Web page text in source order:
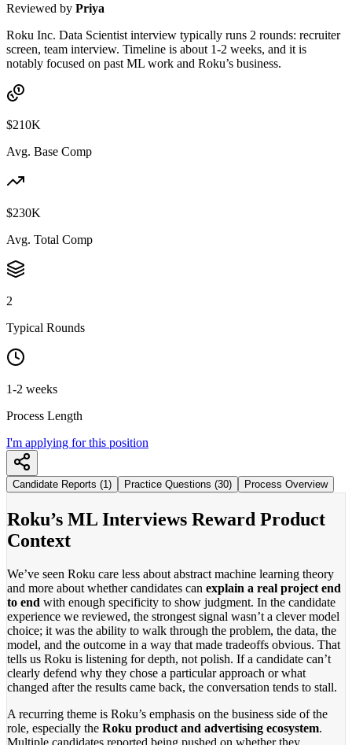
Reviewed by Priya
Roku Inc. Data Scientist interview typically runs 2 rounds: recruiter
screen, team interview. Timeline is about 1-2 weeks, and it is
notably focused on past ML work and Roku’s business.
$210K
Avg. Base Comp
$230K
Avg. Total Comp
2
Typical Rounds
1-2 weeks
Process Length
I'm applying for this position
Candidate Reports (1) Practice Questions (30) Process Overview
Roku’s ML Interviews Reward Product
Context
We’ve seen Roku care less about abstract machine learning theory
and more about whether candidates can explain a real project end
to end with enough specificity to show judgment. In the candidate
experience we reviewed, the strongest signal wasn’t a clever model
choice; it was the ability to walk through the problem, the data, the
model, and the outcome in a way that made tradeoffs obvious. That
tells us Roku is listening for depth, not polish. If a candidate can’t
clearly defend why they chose a particular approach or what
changed after the results came back, the conversation tends to stall.
A recurring theme is Roku’s emphasis on the business side of the
role, especially the Roku product and advertising ecosystem.
Multiple candidates reported being pushed on whether they